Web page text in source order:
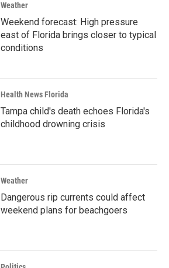
Weather
Weekend forecast: High pressure
east of Florida brings closer to typical
conditions
Health News Florida
Tampa child's death echoes Florida's
childhood drowning crisis
Weather
Dangerous rip currents could affect
weekend plans for beachgoers